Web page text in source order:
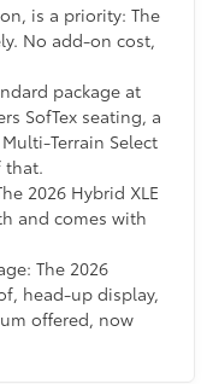
is a priority: The
No add-on cost,
package at
SofTex seating, a
Terrain Select
that.
2026 Hybrid XLE
and comes with
The 2026
head-up display,
offered, now